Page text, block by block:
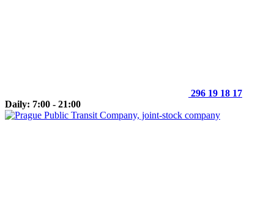
296 19 18 17
Daily: 7:00 - 21:00